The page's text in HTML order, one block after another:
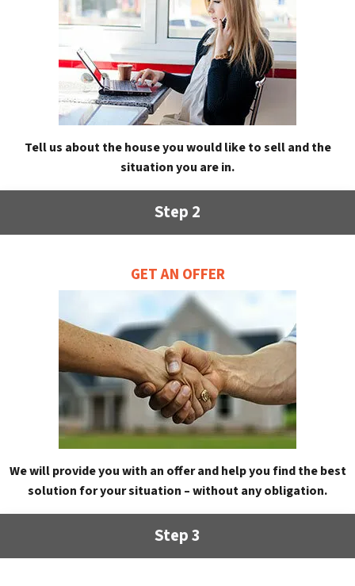
Tell us about the house you would like to sell and the
situation you are in.
Step 2
GET AN OFFER
We will provide you with an offer and help you find the best
solution for your situation – without any obligation.
Step 3